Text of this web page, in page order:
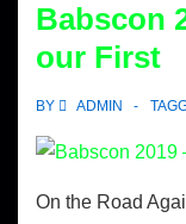
Babscon
our First
BY ADMIN
On the Road